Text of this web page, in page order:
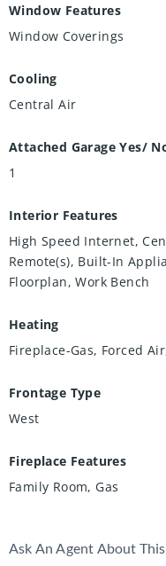
Window Features
Window Coverings
Cooling
Central Air
Attached Garage Yes/
1
Interior Features
High Speed Internet,
Remote(s), Built-In
Floorplan, Work Bench
Heating
Fireplace-Gas, Forced
Frontage Type
West
Fireplace Features
Family Room, Gas
Ask An Agent About